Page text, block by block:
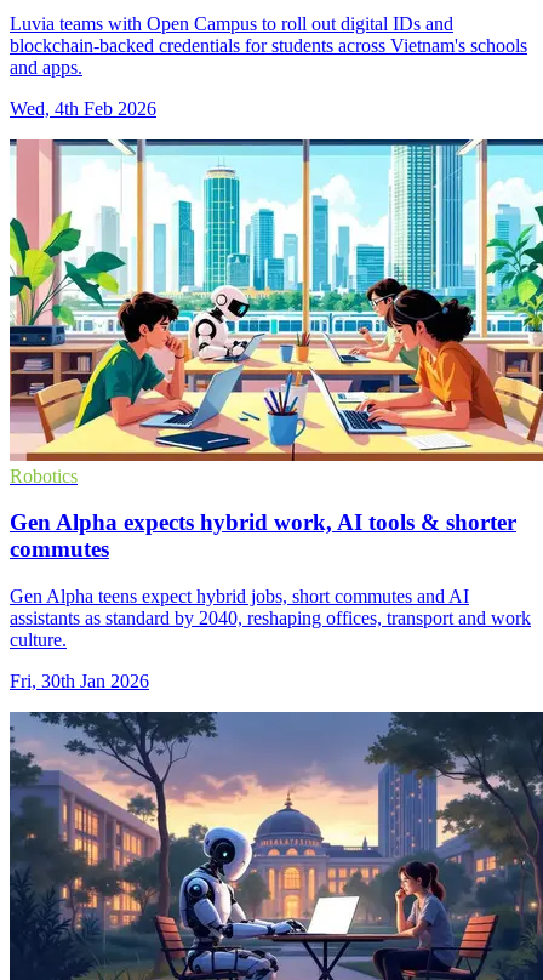
Luvia teams with Open Campus to roll out digital IDs and
blockchain-backed credentials for students across Vietnam's schools
and apps.
Wed, 4th Feb 2026
Robotics
Gen Alpha expects hybrid work, AI tools & shorter
commutes
Gen Alpha teens expect hybrid jobs, short commutes and AI
assistants as standard by 2040, reshaping offices, transport and work
culture.
Fri, 30th Jan 2026